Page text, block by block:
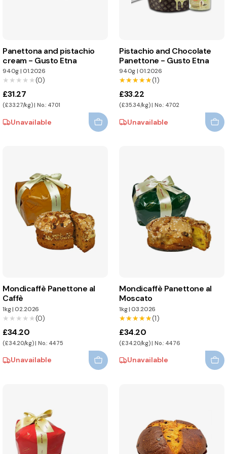
Panettona and pistachio
cream - Gusto Etna
940g|01.2026
★★★★★
★★★★★(0)
£31.27
(£33.27/kg) | No.: 4701
Unavailable
Pistachio and Chocolate
Panettone - Gusto Etna
940g|01.2026
★★★★★
★★★★★(1)
£33.22
(£35.34/kg) | No.: 4702
Unavailable
Mondicaffè Panettone al
Caffè
1kg|02.2026
★★★★★
★★★★★(0)
£34.20
(£34.20/kg) | No.: 4475
Unavailable
Mondicaffè Panettone al
Moscato
1kg|03.2026
★★★★★
★★★★★(1)
£34.20
(£34.20/kg) | No.: 4476
Unavailable